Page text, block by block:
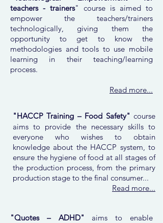
teachers - trainers" course is aimed to
empower the teachers/trainers
technologically, giving them the
opportunity to get to know the
methodologies and tools to use mobile
learning in their teaching/learning
process.
Read more...
"HACCP Training – Food Safety" course
aims to provide the necessary skills to
everyone who wishes to obtain
knowledge about the HACCP system, to
ensure the hygiene of food at all stages of
the production process, from the primary
production stage to the final consumer...
Read more...
"Quotes – ADHD" aims to enable